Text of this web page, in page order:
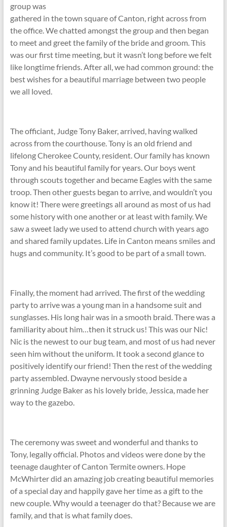
group was
gathered in the town square of Canton, right across from
the office. We chatted amongst the group and then began
to meet and greet the family of the bride and groom. This
was our first time meeting, but it wasn’t long before we felt
like longtime friends. After all, we had common ground: the
best wishes for a beautiful marriage between two people
we all loved.
The officiant, Judge Tony Baker, arrived, having walked
across from the courthouse. Tony is an old friend and
lifelong Cherokee County, resident. Our family has known
Tony and his beautiful family for years. Our boys went
through scouts together and became Eagles with the same
troop. Then other guests began to arrive, and wouldn’t you
know it! There were greetings all around as most of us had
some history with one another or at least with family. We
saw a sweet lady we used to attend church with years ago
and shared family updates. Life in Canton means smiles and
hugs and community. It’s good to be part of a small town.
Finally, the moment had arrived. The first of the wedding
party to arrive was a young man in a handsome suit and
sunglasses. His long hair was in a smooth braid. There was a
familiarity about him…then it struck us! This was our Nic!
Nic is the newest to our bug team, and most of us had never
seen him without the uniform. It took a second glance to
positively identify our friend! Then the rest of the wedding
party assembled. Dwayne nervously stood beside a
grinning Judge Baker as his lovely bride, Jessica, made her
way to the gazebo.
The ceremony was sweet and wonderful and thanks to
Tony, legally official. Photos and videos were done by the
teenage daughter of Canton Termite owners. Hope
McWhirter did an amazing job creating beautiful memories
of a special day and happily gave her time as a gift to the
new couple. Why would a teenager do that? Because we are
family, and that is what family does.